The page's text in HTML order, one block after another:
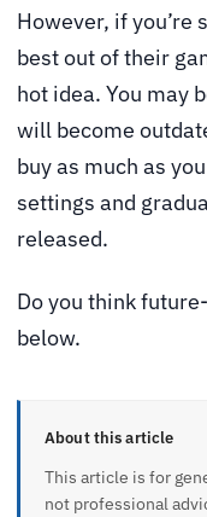
However, if you’re
best out of their
hot idea. You may
will become
buy as much as
settings and
released.
Do you think
below.
About this article
This article is for
not professional